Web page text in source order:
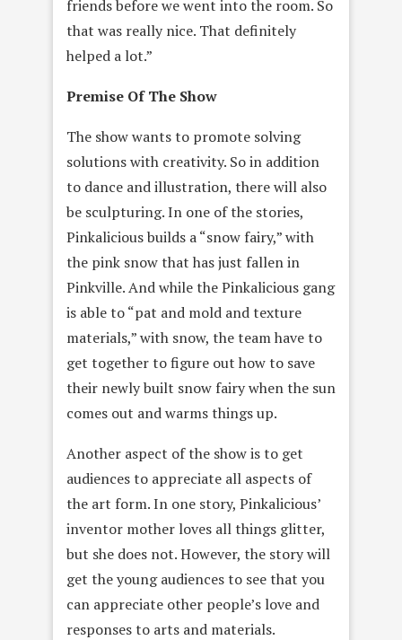
friends before we went into the room. So
that was really nice. That definitely
helped a lot.”
Premise Of The Show
The show wants to promote solving
solutions with creativity. So in addition
to dance and illustration, there will also
be sculpturing. In one of the stories,
Pinkalicious builds a “snow fairy,” with
the pink snow that has just fallen in
Pinkville. And while the Pinkalicious gang
is able to “pat and mold and texture
materials,” with snow, the team have to
get together to figure out how to save
their newly built snow fairy when the sun
comes out and warms things up.
Another aspect of the show is to get
audiences to appreciate all aspects of
the art form. In one story, Pinkalicious’
inventor mother loves all things glitter,
but she does not. However, the story will
get the young audiences to see that you
can appreciate other people’s love and
responses to arts and materials.